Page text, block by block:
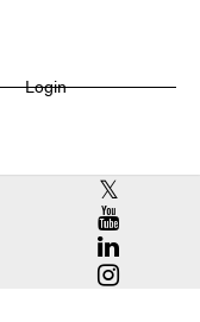
Login
RCAC X
RCAC
RCAC
RCAC